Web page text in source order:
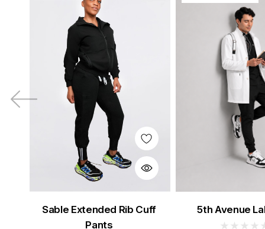
Sable Extended Rib Cuff
Pants
5th Avenue
Men's Sable Scrubs Set
From $96.00
Women's Teal
From